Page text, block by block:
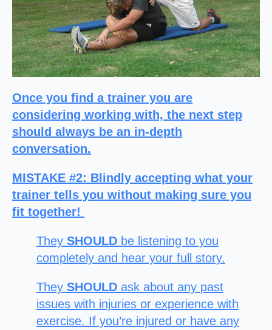
Once you find a trainer you are
considering working with, the next step
should always be an in-depth
conversation.
MISTAKE #2: Blindly accepting what your
trainer tells you without making sure you
fit together!
They SHOULD be listening to you
completely and hear your full story.
They SHOULD ask about any past
issues with injuries or experience with
exercise. If you’re injured or have any